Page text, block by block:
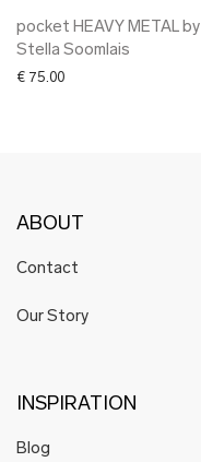
pocket HEAVY METAL by
Stella Soomlais
€ 75.00
ABOUT
Contact
Our Story
INSPIRATION
Blog